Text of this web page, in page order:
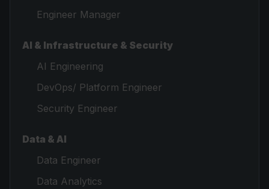
Engineer Manager
AI & Infrastructure & Security
AI Engineering
DevOps/ Platform Engineer
Security Engineer
Data & AI
Data Engineer
Data Analytics